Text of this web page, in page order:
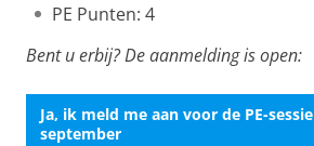
PE Punten: 4
Bent u erbij? De aanmelding is open:
Ja, ik meld me aan voor de PE-
september